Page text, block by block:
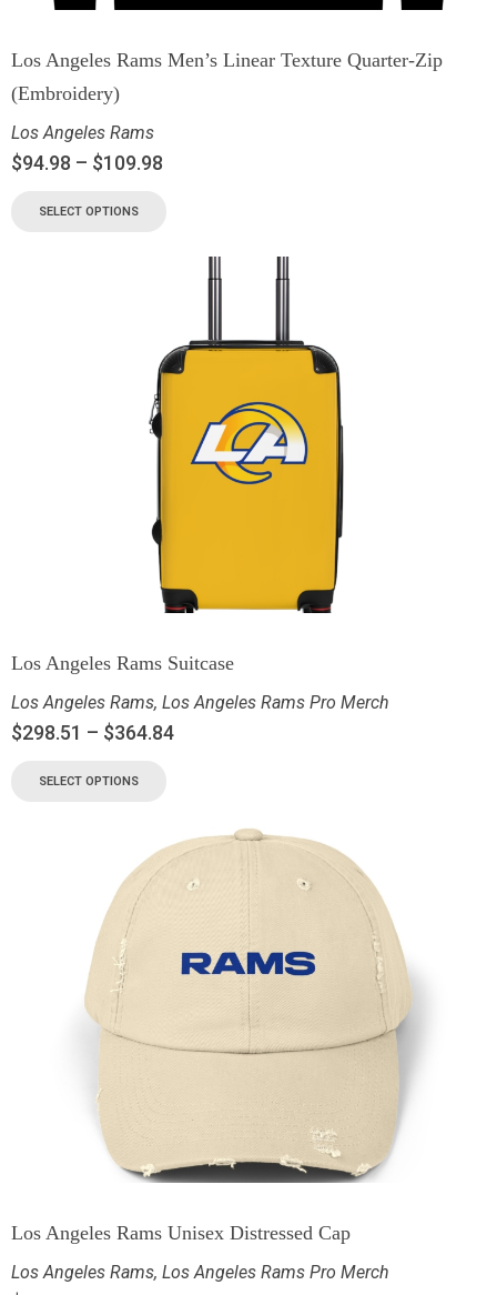
Los Angeles Rams Men’s Linear Texture Quarter-Zip
(Embroidery)
Los Angeles Rams
$94.98 – $109.98
SELECT OPTIONS
Los Angeles Rams Suitcase
Los Angeles Rams, Los Angeles Rams Pro Merch
$298.51 – $364.84
SELECT OPTIONS
Los Angeles Rams Unisex Distressed Cap
Los Angeles Rams, Los Angeles Rams Pro Merch